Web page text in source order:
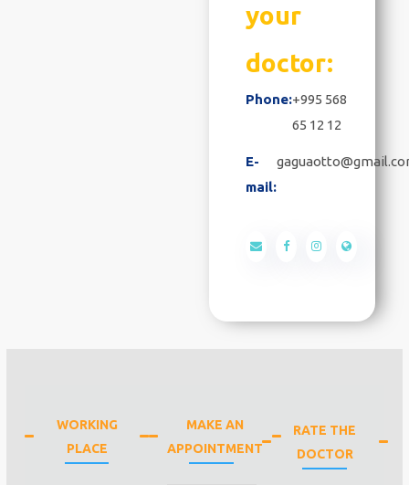
your
doctor:
Phone:+995 568
65 12 12
E-
mail:
WORKING
PLACE
MAKE AN
APPOINTMENT
RATE THE
DOCTOR